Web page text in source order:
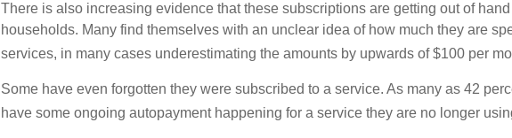
There is also increasing evidence that these subscriptions are getting out of
households. Many find themselves with an unclear idea of how much they are
services, in many cases underestimating the amounts by upwards of $100 per
Some have even forgotten they were subscribed to a service. As many as 42
have some ongoing autopayment happening for a service they are no longer